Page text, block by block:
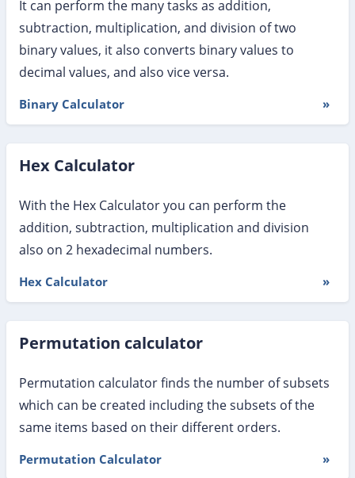
It can perform the many tasks as addition,
subtraction, multiplication, and division of two
binary values, it also converts binary values to
decimal values, and also vice versa.
Binary Calculator »
Hex Calculator
With the Hex Calculator you can perform the
addition, subtraction, multiplication and division
also on 2 hexadecimal numbers.
Hex Calculator »
Permutation calculator
Permutation calculator finds the number of subsets
which can be created including the subsets of the
same items based on their different orders.
Permutation Calculator »